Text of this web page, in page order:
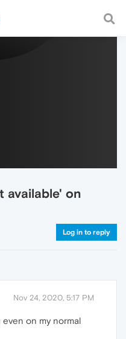
a fast and
available' on
Log in to reply
Nov 24, 2020, 5:17 PM
on my normal